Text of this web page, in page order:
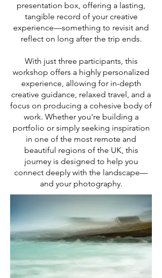
presentation box, offering a lasting,
tangible record of your creative
experience—something to revisit and
reflect on long after the trip ends.
With just three participants, this
workshop offers a highly personalized
experience, allowing for in-depth
creative guidance, relaxed travel, and a
focus on producing a cohesive body of
work. Whether you're building a
portfolio or simply seeking inspiration
in one of the most remote and
beautiful regions of the UK, this
journey is designed to help you
connect deeply with the landscape—
and your photography.